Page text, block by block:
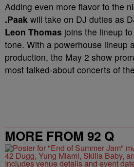
Adding even more flavor to the
.Paak will take on DJ duties as
Leon Thomas joins the lineup
tone. With a powerhouse lineup
production, the May 2 show
most talked-about concerts of
MORE FROM 92 Q